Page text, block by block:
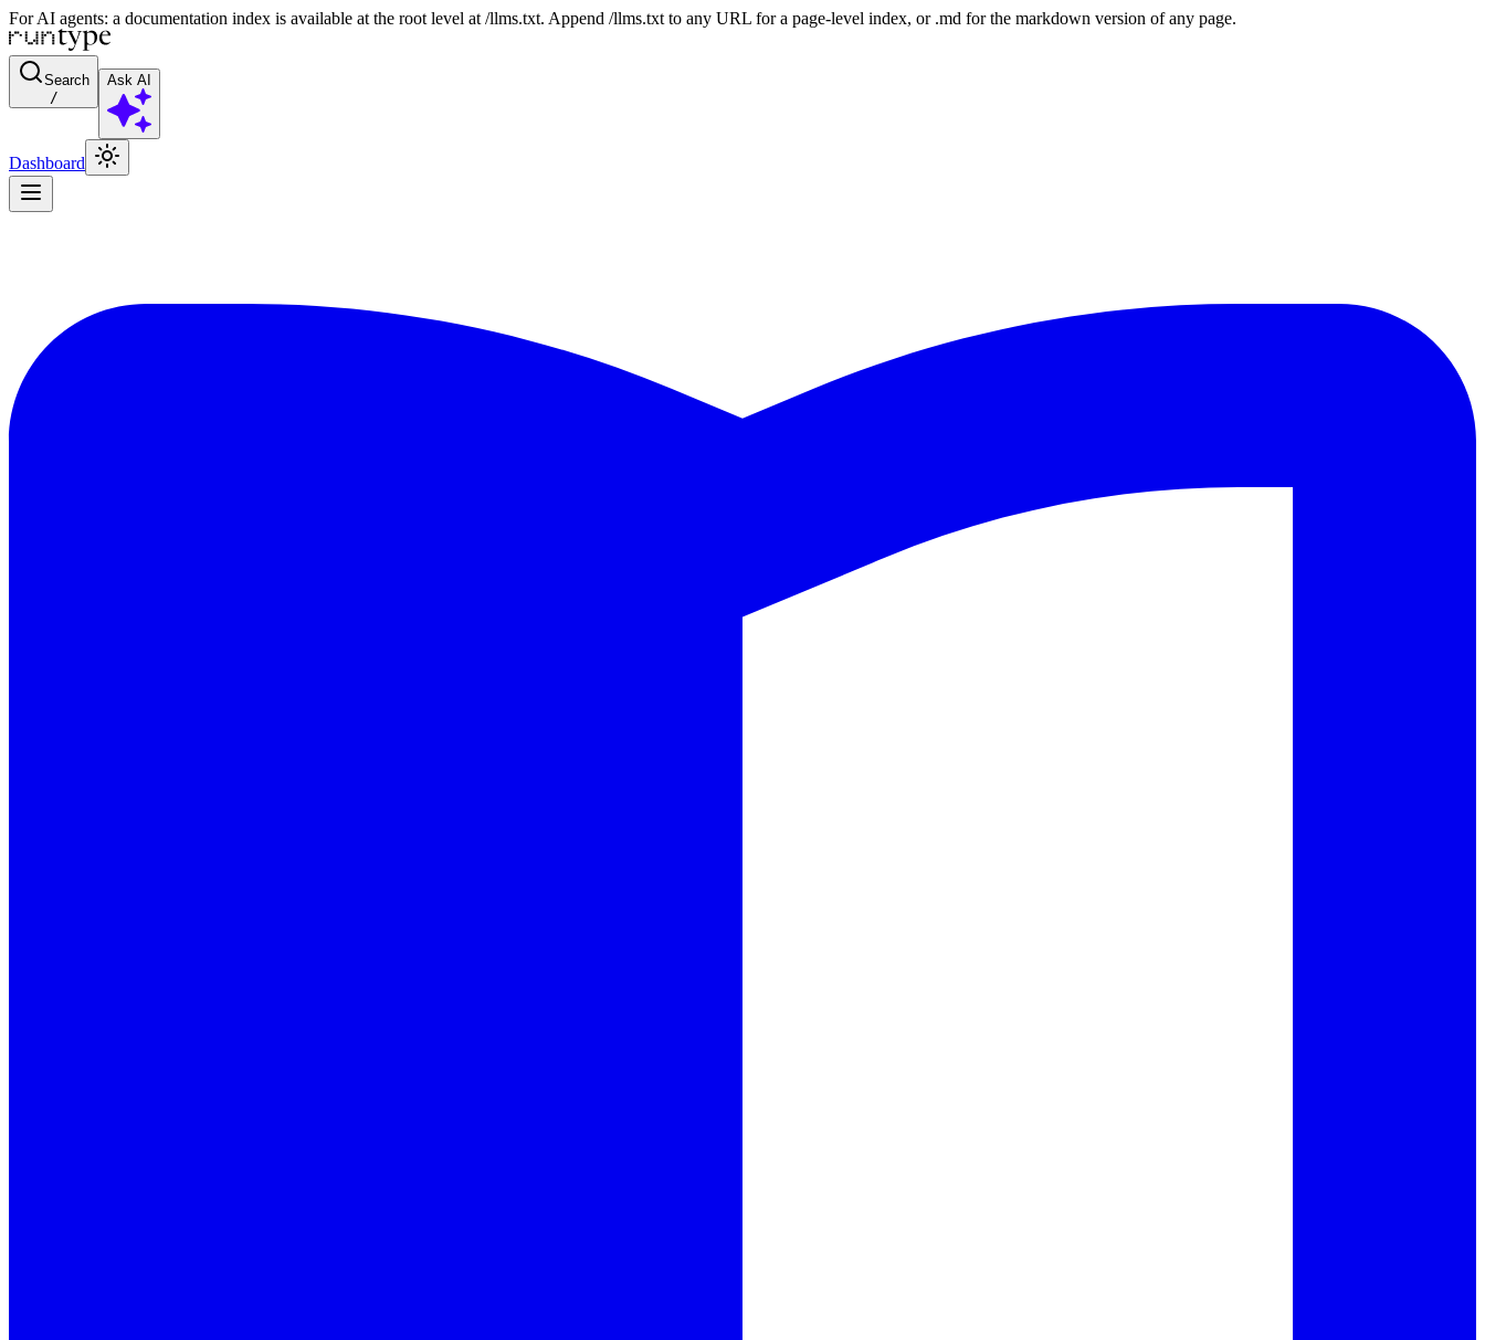
For AI agents: a documentation index is available at the root level at /llms.txt. Append /llms.txt to any URL for a page-level index, or .md for the markdown version of any page.
Search
/
Ask AI
Dashboard